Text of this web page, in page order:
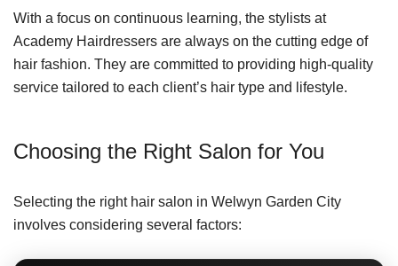
With a focus on continuous learning, the stylists at
Academy Hairdressers are always on the cutting edge of
hair fashion. They are committed to providing high-quality
service tailored to each client’s hair type and lifestyle.
Choosing the Right Salon for You
Selecting the right hair salon in Welwyn Garden City
involves considering several factors: